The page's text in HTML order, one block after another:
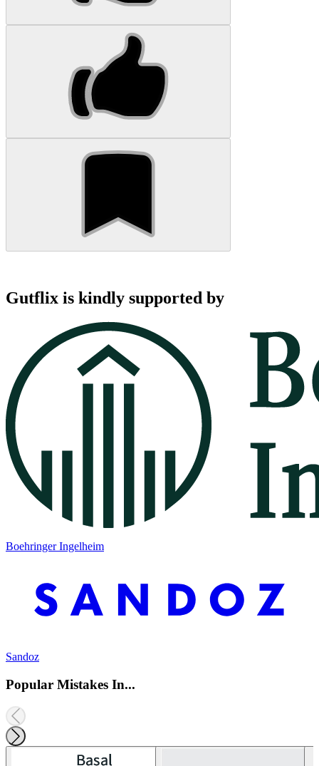
Gutflix is kindly supported by
Boehringer Ingelheim
Sandoz
Popular Mistakes In...